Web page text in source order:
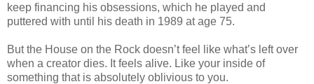
keep financing his obsessions, which he played and
puttered with until his death in 1989 at age 75.
But the House on the Rock doesn’t feel like what’s left over
when a creator dies. It feels alive. Like your inside of
something that is absolutely oblivious to you.